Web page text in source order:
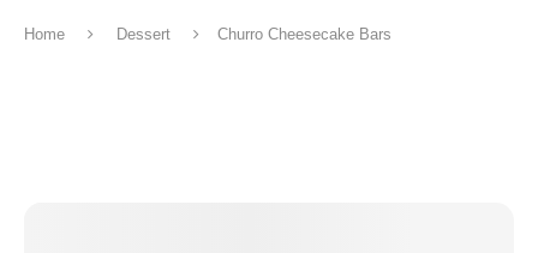
Home Dessert Churro Cheesecake Bars